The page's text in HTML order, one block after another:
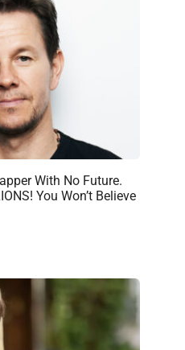
With No Future.
You Won’t Believe